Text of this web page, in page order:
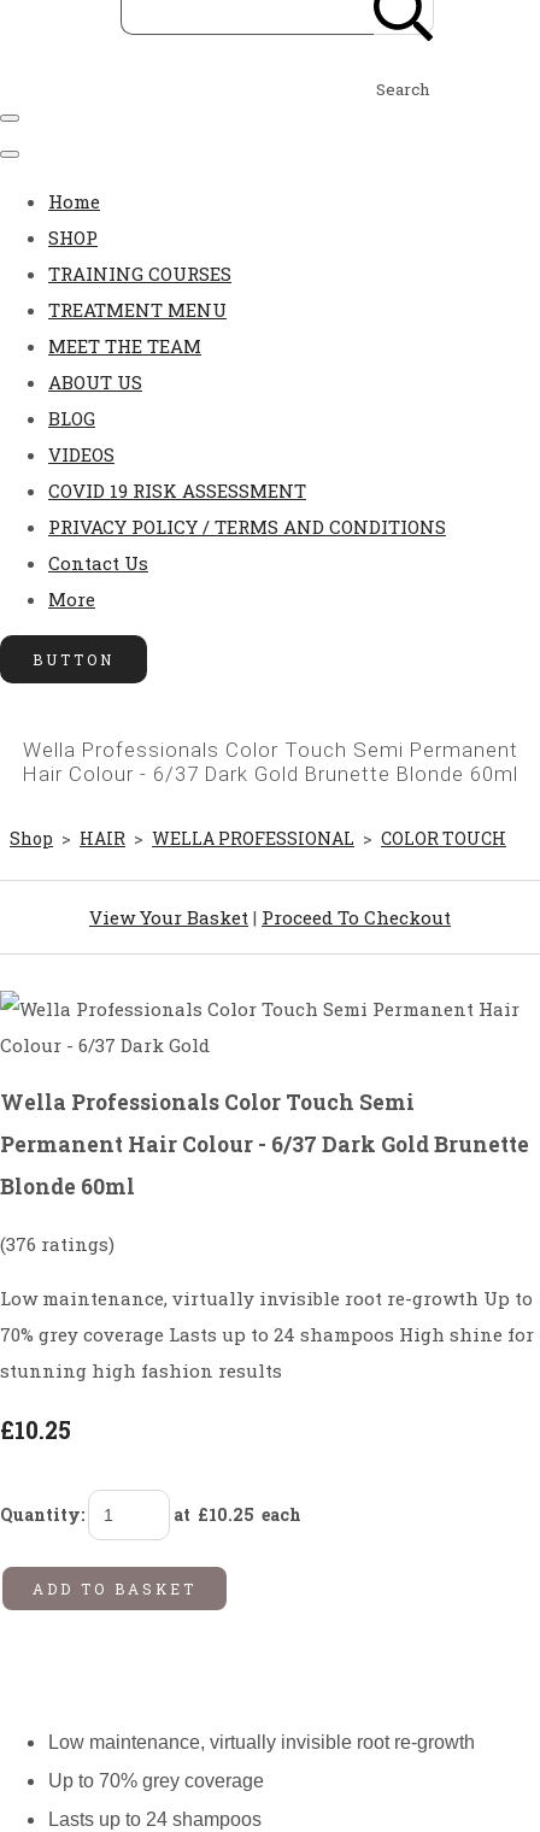
Search
Home
SHOP
TRAINING COURSES
TREATMENT MENU
MEET THE TEAM
ABOUT US
BLOG
VIDEOS
COVID 19 RISK ASSESSMENT
PRIVACY POLICY / TERMS AND CONDITIONS
Contact Us
More
BUTTON
Wella Professionals Color Touch Semi Permanent
Hair Colour - 6/37 Dark Gold Brunette Blonde 60ml
Shop > HAIR > WELLA PROFESSIONAL > COLOR TOUCH
View Your Basket | Proceed To Checkout
Wella Professionals Color Touch Semi
Permanent Hair Colour - 6/37 Dark Gold Brunette
Blonde 60ml
(376 ratings)
Low maintenance, virtually invisible root re-growth Up to
70% grey coverage Lasts up to 24 shampoos High shine for
stunning high fashion results
£10.25
Quantity: at £10.25 each
ADD TO BASKET
Low maintenance, virtually invisible root re-growth
Up to 70% grey coverage
Lasts up to 24 shampoos